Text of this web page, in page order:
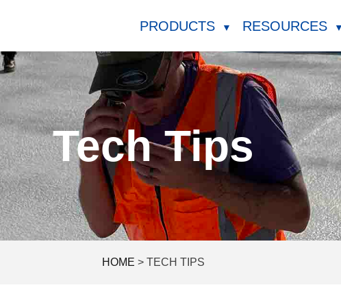
PRODUCTS ▼ RESOURCES ▼
Tech Tips
HOME > TECH TIPS